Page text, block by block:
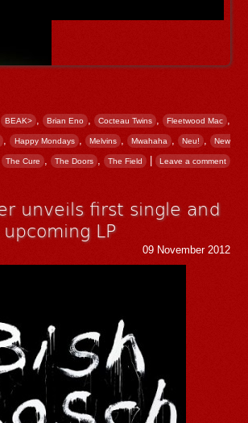
BEAK> , Brian Eno Cocteau Twins , Fleetwood Mac
, Happy Mondays , Melvins , Mwahaha , Neu! , New
The Cure , The Doors The Field | Leave a comment
unveils first single and
LP
09 November 2012